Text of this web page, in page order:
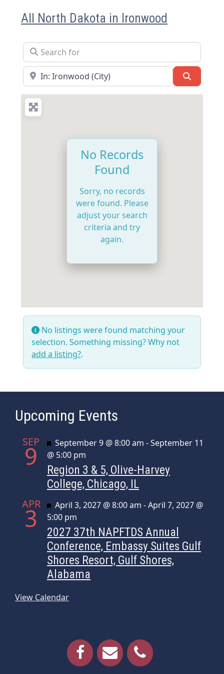
All North Dakota in Ironwood
Search for
Near
No Records
Found
Sorry, no records
were found. Please
adjust your search
criteria and try
again.
No listings were found matching your
selection. Something missing? Why not
add a listing?.
Upcoming Events
SEP
9 Featured
September 9 @ 8:00 am -September 11
@ 5:00 pm
Region 3 & 5, Olive-Harvey
College, Chicago, IL
APR
3 Featured
April 3, 2027 @ 8:00 am -April 7, 2027 @
5:00 pm
2027 37th NAPFTDS Annual
Conference, Embassy Suites Gulf
Shores Resort, Gulf Shores,
Alabama
View Calendar